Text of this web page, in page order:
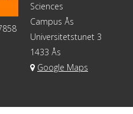
Sciences
Campus Ås
Universitetstunet 3
1433 Ås
Google Maps